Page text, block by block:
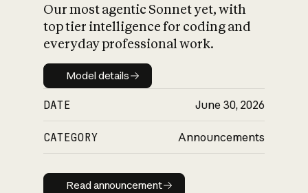
Our most agentic Sonnet yet, with
top tier intelligence for coding and
everyday professional work.
Model details
Model details
DATE June 30, 2026
CATEGORY Announcements
Read announcement
Read announcement